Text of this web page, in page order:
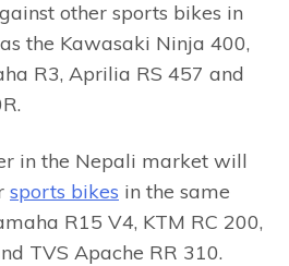
other sports bikes in
the Kawasaki Ninja 400,
R3, Aprilia RS 457 and
in the Nepali market will
sports bikes in the same
R15 V4, KTM RC 200,
TVS Apache RR 310.